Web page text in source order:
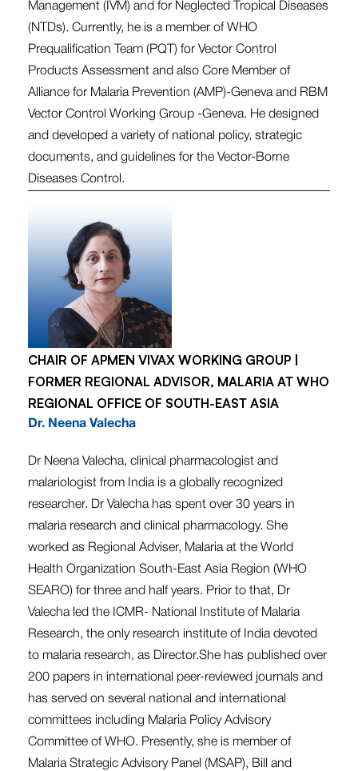
Management (IVM) and for Neglected Tropical Diseases
(NTDs). Currently, he is a member of WHO
Prequalification Team (PQT) for Vector Control
Products Assessment and also Core Member of
Alliance for Malaria Prevention (AMP)-Geneva and RBM
Vector Control Working Group -Geneva. He designed
and developed a variety of national policy, strategic
documents, and guidelines for the Vector-Borne
Diseases Control.
CHAIR OF APMEN VIVAX WORKING GROUP |
FORMER REGIONAL ADVISOR, MALARIA AT WHO
REGIONAL OFFICE OF SOUTH-EAST ASIA
Dr. Neena Valecha
Dr Neena Valecha, clinical pharmacologist and
malariologist from India is a globally recognized
researcher. Dr Valecha has spent over 30 years in
malaria research and clinical pharmacology. She
worked as Regional Adviser, Malaria at the World
Health Organization South-East Asia Region (WHO
SEARO) for three and half years. Prior to that, Dr
Valecha led the ICMR- National Institute of Malaria
Research, the only research institute of India devoted
to malaria research, as Director.She has published over
200 papers in international peer-reviewed journals and
has served on several national and international
committees including Malaria Policy Advisory
Committee of WHO. Presently, she is member of
Malaria Strategic Advisory Panel (MSAP), Bill and